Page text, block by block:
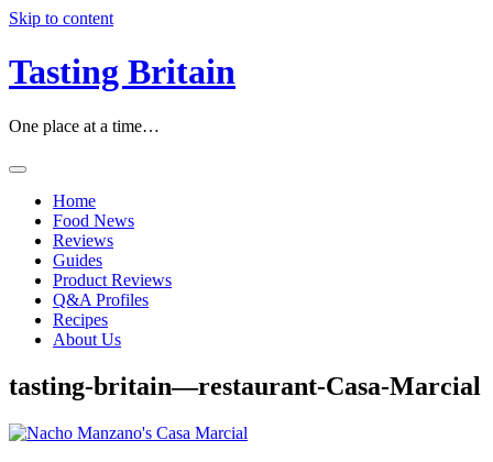
Skip to content
Tasting Britain
One place at a time…
Home
Food News
Reviews
Guides
Product Reviews
Q&A Profiles
Recipes
About Us
tasting-britain—restaurant-Casa-Marcial